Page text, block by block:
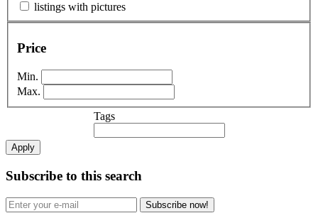
listings with pictures
Price
Min.
Max.
Tags
Apply
Subscribe to this search
Subscribe now!